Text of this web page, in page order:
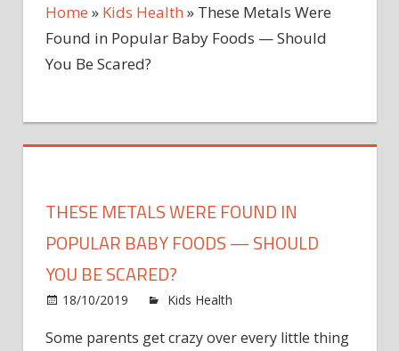
Home » Kids Health » These Metals Were
Found in Popular Baby Foods — Should
You Be Scared?
THESE METALS WERE FOUND IN
POPULAR BABY FOODS — SHOULD
YOU BE SCARED?
18/10/2019 Kids Health
Some parents get crazy over every little thing